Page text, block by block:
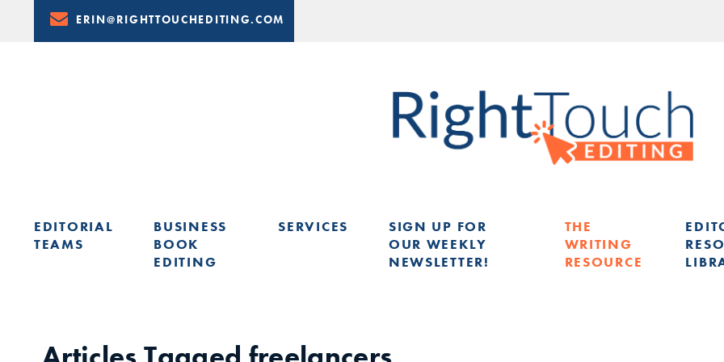
Content
ERIN@RIGHTTOUCHEDITING.COM
EDITORIAL
TEAMS
BUSINESS
BOOK
EDITING
SERVICES
SIGN UP FOR
OUR WEEKLY
NEWSLETTER!
THE
WRITING
RESOURCE